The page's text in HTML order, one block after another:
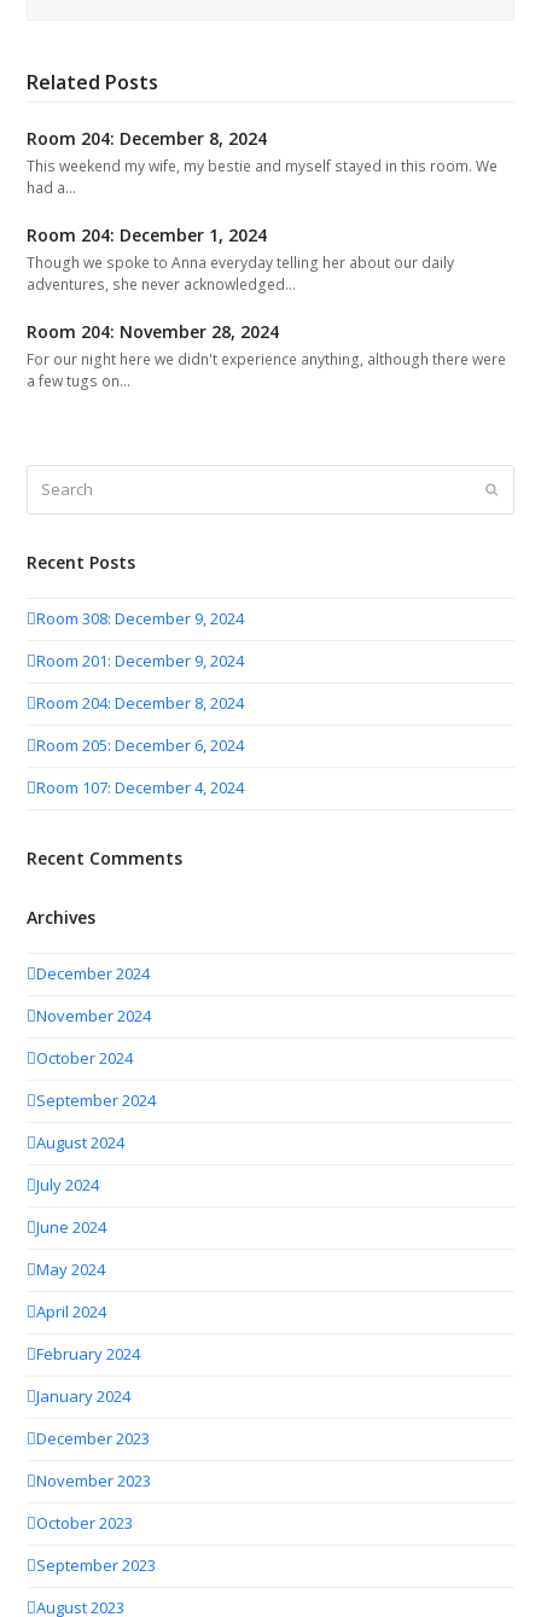
Related Posts
Room 204: December 8, 2024
This weekend my wife, my bestie and myself stayed in this room. We
had a…
Room 204: December 1, 2024
Though we spoke to Anna everyday telling her about our daily
adventures, she never acknowledged…
Room 204: November 28, 2024
For our night here we didn't experience anything, although there were
a few tugs on…
Submit
Recent Posts
Room 308: December 9, 2024
Room 201: December 9, 2024
Room 204: December 8, 2024
Room 205: December 6, 2024
Room 107: December 4, 2024
Recent Comments
Archives
December 2024
November 2024
October 2024
September 2024
August 2024
July 2024
June 2024
May 2024
April 2024
February 2024
January 2024
December 2023
November 2023
October 2023
September 2023
August 2023